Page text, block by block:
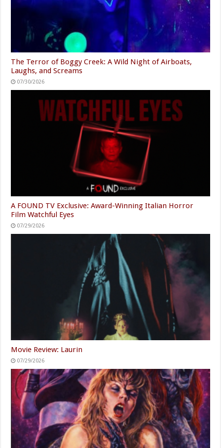
The Terror of Boggy Creek: A Wild Night of Airboats,
Laughs, and Screams
07/30/2026
A FOUND TV Exclusive: Award-Winning Italian Horror
Film Watchful Eyes
07/29/2026
Movie Review: Laurin
07/29/2026